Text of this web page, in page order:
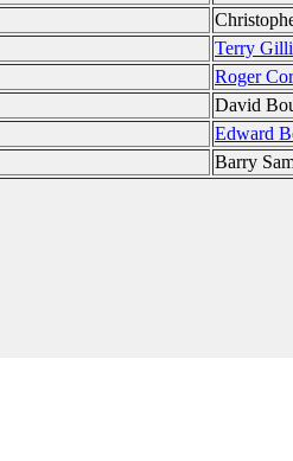
Terry
Roger
David
Edward
Barry